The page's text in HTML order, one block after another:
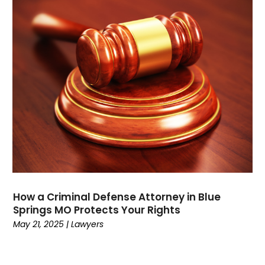
September 2021
August 2021(3)
July 2021(1)
May 2021
(2)
February 2021(3)
January 2021(2)
December 2020(4)
November 2020(3)
September 2020(1)
August 2020(2)
July 2020(3)
May 2020(12)
April 2020 (4)
How a Criminal Defense Attorney in Blue
Springs MO Protects Your Rights
May 21, 2025 |Lawyers